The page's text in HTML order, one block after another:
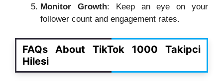
Monitor Growth: Keep an eye on your
follower count and engagement rates.
FAQs About TikTok 1000 Takipci
Hilesi